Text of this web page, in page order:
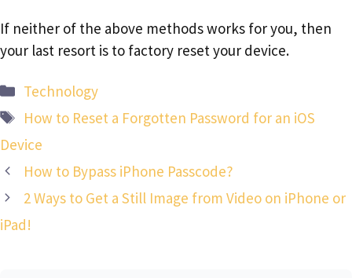
If neither of the above methods works for you, then
your last resort is to factory reset your device.
Categories
Technology
Tags
How to Reset a Forgotten Password for an iOS
Device
How to Bypass iPhone Passcode?
2 Ways to Get a Still Image from Video on iPhone or
iPad!